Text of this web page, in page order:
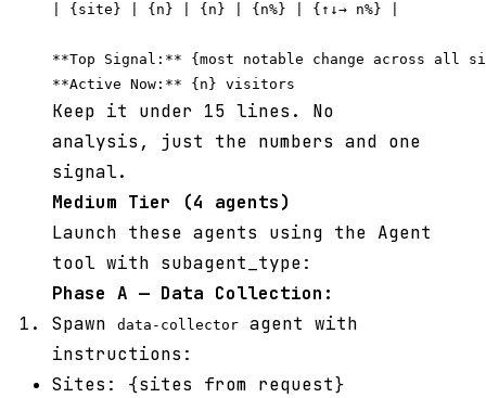
| {site} | {n} | {n} | {n%} | {↑↓→ n%} |
**Top Signal:** {most notable change across all
Keep it under 15 lines. No
analysis, just the numbers and one
signal.
Medium Tier (4 agents)
Launch these agents using the Agent
tool with subagent_type:
Phase A — Data Collection:
Spawn
data-collector
agent with
instructions:
Sites: {sites from request}